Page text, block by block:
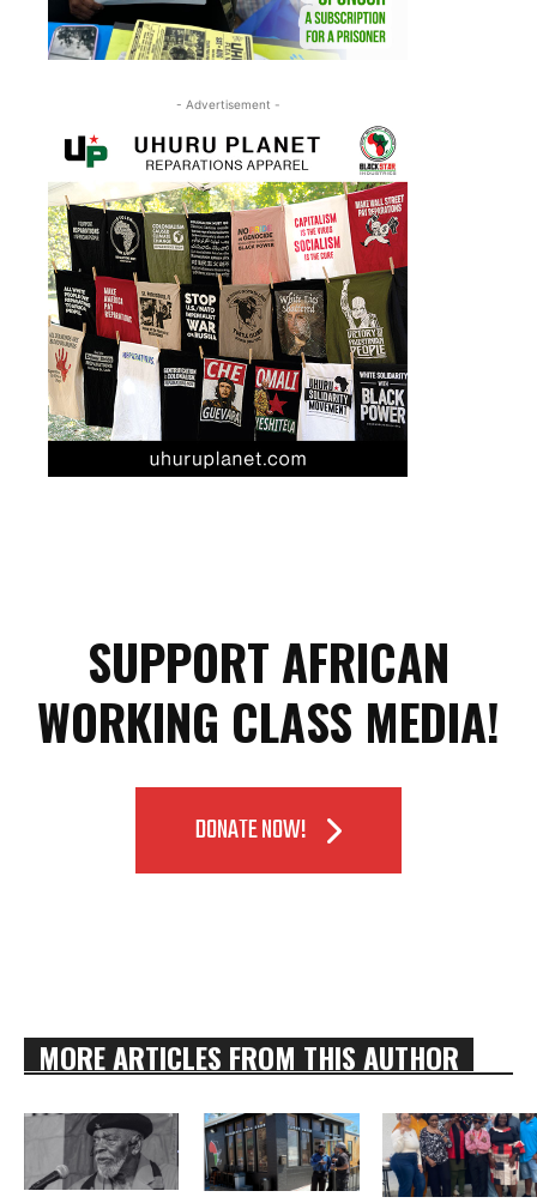
- Advertisement -
SUPPORT AFRICAN
WORKING CLASS MEDIA!
DONATE NOW!
MORE ARTICLES FROM THIS AUTHOR